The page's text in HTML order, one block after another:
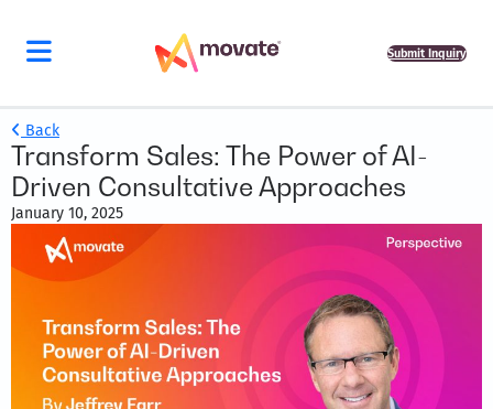
Submit Inquiry
Back
Transform Sales: The Power of AI-
Driven Consultative Approaches
January 10, 2025